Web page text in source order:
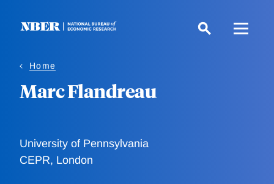
Home
Marc Flandreau
University of Pennsylvania
CEPR, London